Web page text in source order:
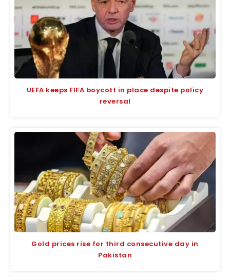
UEFA keeps FIFA boycott in place despite policy
reversal
Gold prices rise for third consecutive day in
Pakistan